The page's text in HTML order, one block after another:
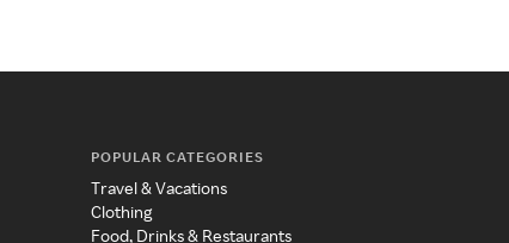
POPULAR CATEGORIES
Travel & Vacations
Clothing
Food, Drinks & Restaurants